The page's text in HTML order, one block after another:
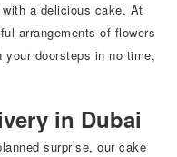
a delicious cake. At
arrangements of flowers
doorsteps in no time,
in Dubai
surprise, our cake